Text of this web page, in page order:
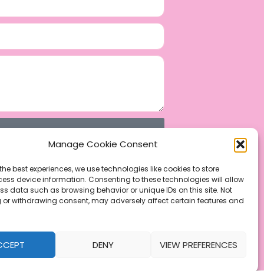
Manage Cookie Consent
best experiences, we use technologies like cookies to store
device information. Consenting to these technologies will allow
data such as browsing behavior or unique IDs on this site. Not
withdrawing consent, may adversely affect certain features and
DENY VIEW PREFERENCES